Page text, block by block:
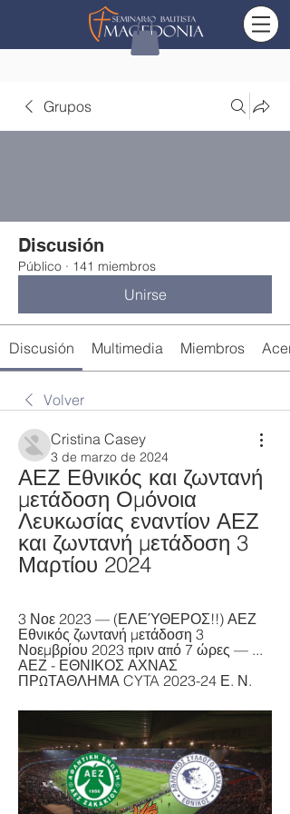
Grupos
Discusión
Público · 141 miembros
Unirse
Discusión Multimedia Miembros
Volver
Cristina Casey
3 de marzo de 2024
ΑΕΖ Εθνικός και ζωντανή
μετάδοση Ομόνοια
Λευκωσίας εναντίον ΑΕΖ
και ζωντανή μετάδοση 3
Μαρτίου 2024
3 Νοε 2023 — (ΕΛΕΎΘΕΡΟΣ!!) ΑΕΖ
Εθνικός ζωντανή μετάδοση 3
Νοεμβρίου 2023 πριν από 7 ώρες — ...
ΑΕΖ - ΕΘΝΙΚΟΣ ΑΧΝΑΣ
ΠΡΩΤΑΘΛΗΜΑ CYTA 2023-24 Ε. Ν.